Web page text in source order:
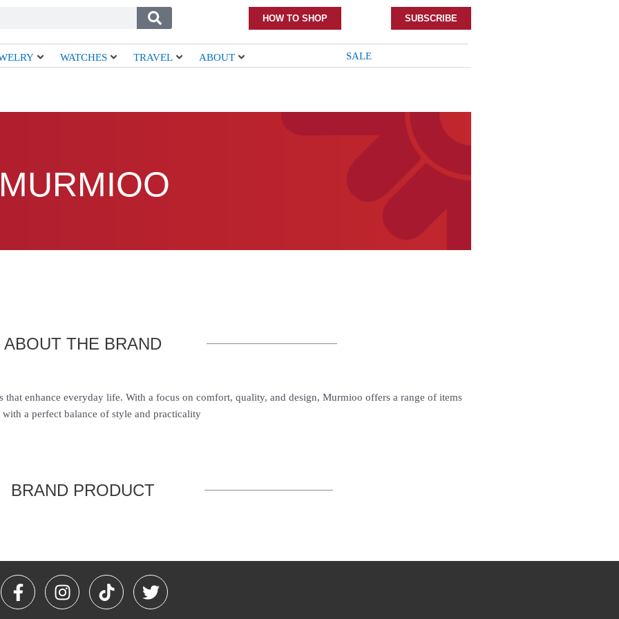
HOW TO SHOP SUBSCRIBE
WATCHES TRAVEL ABOUT SALE
MURMIOO
ABOUT THE BRAND
enhance everyday life. With a focus on comfort, quality, and design, Murmioo offers a range of items
a perfect balance of style and practicality
BRAND PRODUCT
F
a
I
n
T
i
T
w